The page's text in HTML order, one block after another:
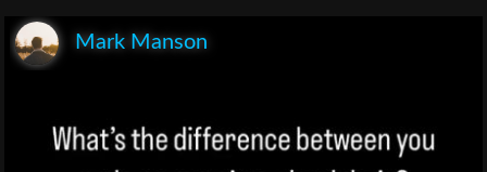
Mark Manson